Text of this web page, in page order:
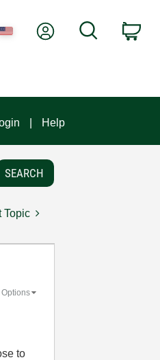
My AccountSearch
Help
Topic
Options
to